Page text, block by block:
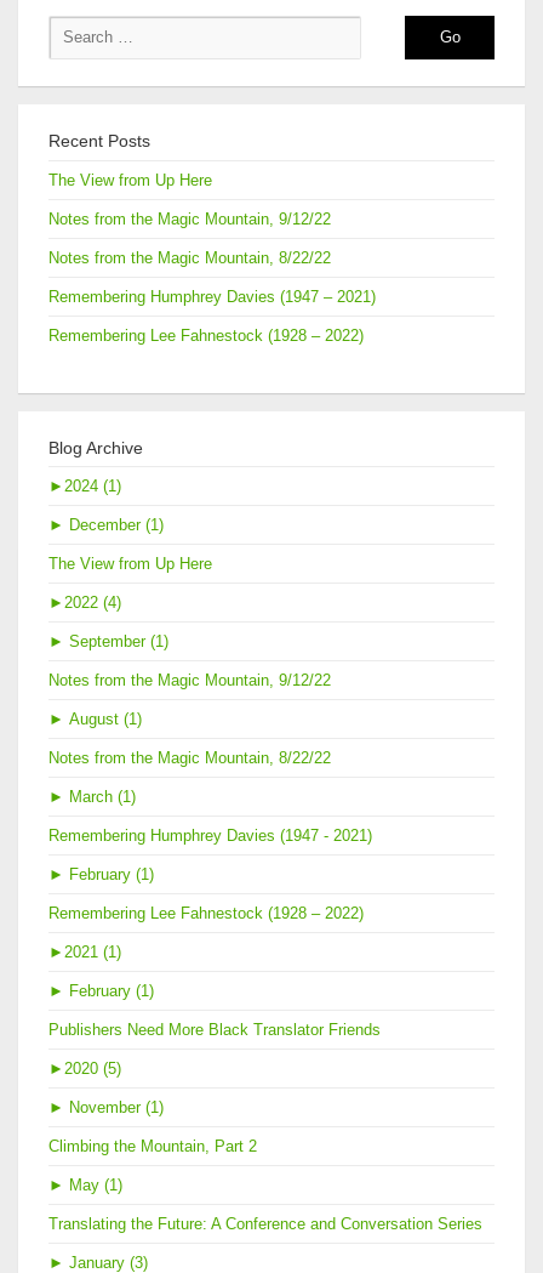
Recent Posts
The View from Up Here
Notes from the Magic Mountain, 9/12/22
Notes from the Magic Mountain, 8/22/22
Remembering Humphrey Davies (1947 – 2021)
Remembering Lee Fahnestock (1928 – 2022)
Blog Archive
► 2024 (1)
► December (1)
The View from Up Here
► 2022 (4)
► September (1)
Notes from the Magic Mountain, 9/12/22
► August (1)
Notes from the Magic Mountain, 8/22/22
► March (1)
Remembering Humphrey Davies (1947 - 2021)
► February (1)
Remembering Lee Fahnestock (1928 – 2022)
► 2021 (1)
► February (1)
Publishers Need More Black Translator Friends
► 2020 (5)
► November (1)
Climbing the Mountain, Part 2
► May (1)
Translating the Future: A Conference and Conversation Series
► January (3)